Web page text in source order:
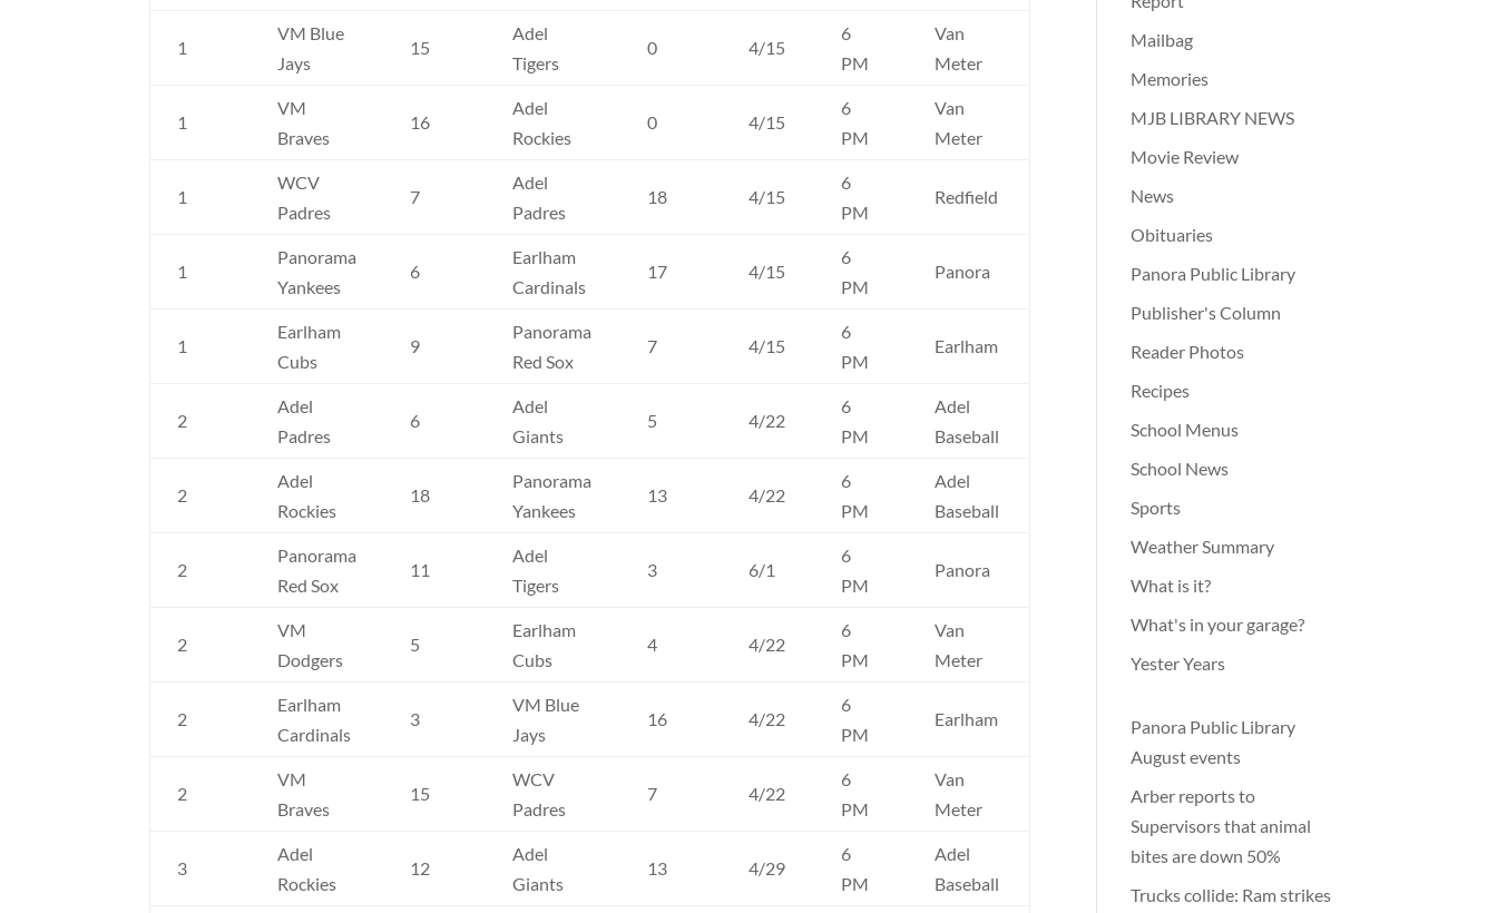
1
VM Blue
Jays
15
Adel
Tigers
0 4/15
6
PM
Van
Meter
1
VM
Braves
16
Adel
Rockies
0 4/15
6
PM
Van
Meter
1
WCV
Padres
7
Adel
Padres
18 4/15
6
PM
Redfield
1
Panorama
Yankees
6
Earlham
Cardinals
17 4/15
6
PM
Panora
1
Earlham
Cubs
9
Panorama
Red Sox
7 4/15
6
PM
Earlham
2
Adel
Padres
6
Adel
Giants
5 4/22
6
PM
Adel
Baseball
2
Adel
Rockies
18
Panorama
Yankees
13 4/22
6
PM
Adel
Baseball
2
Panorama
Red Sox
11
Adel
Tigers
3 6/1
6
PM
Panora
2
VM
Dodgers
5
Earlham
Cubs
4 4/22
6
PM
Van
Meter
2
Earlham
Cardinals
3
VM Blue
Jays
16 4/22
6
PM
Earlham
2
VM
Braves
15
WCV
Padres
7 4/22
6
PM
Van
Meter
3
Adel
Rockies
12
Adel
Giants
13 4/29
6
PM
Adel
Baseball
Mailbag
Memories
MJB LIBRARY NEWS
Movie Review
News
Obituaries
Panora Public Library
Publisher's Column
Reader Photos
Recipes
School Menus
School News
Sports
Weather Summary
What is it?
What's in your garage?
Yester Years
Panora Public Library
August events
Arber reports to
Supervisors that animal
bites are down 50%
Trucks collide: Ram strikes